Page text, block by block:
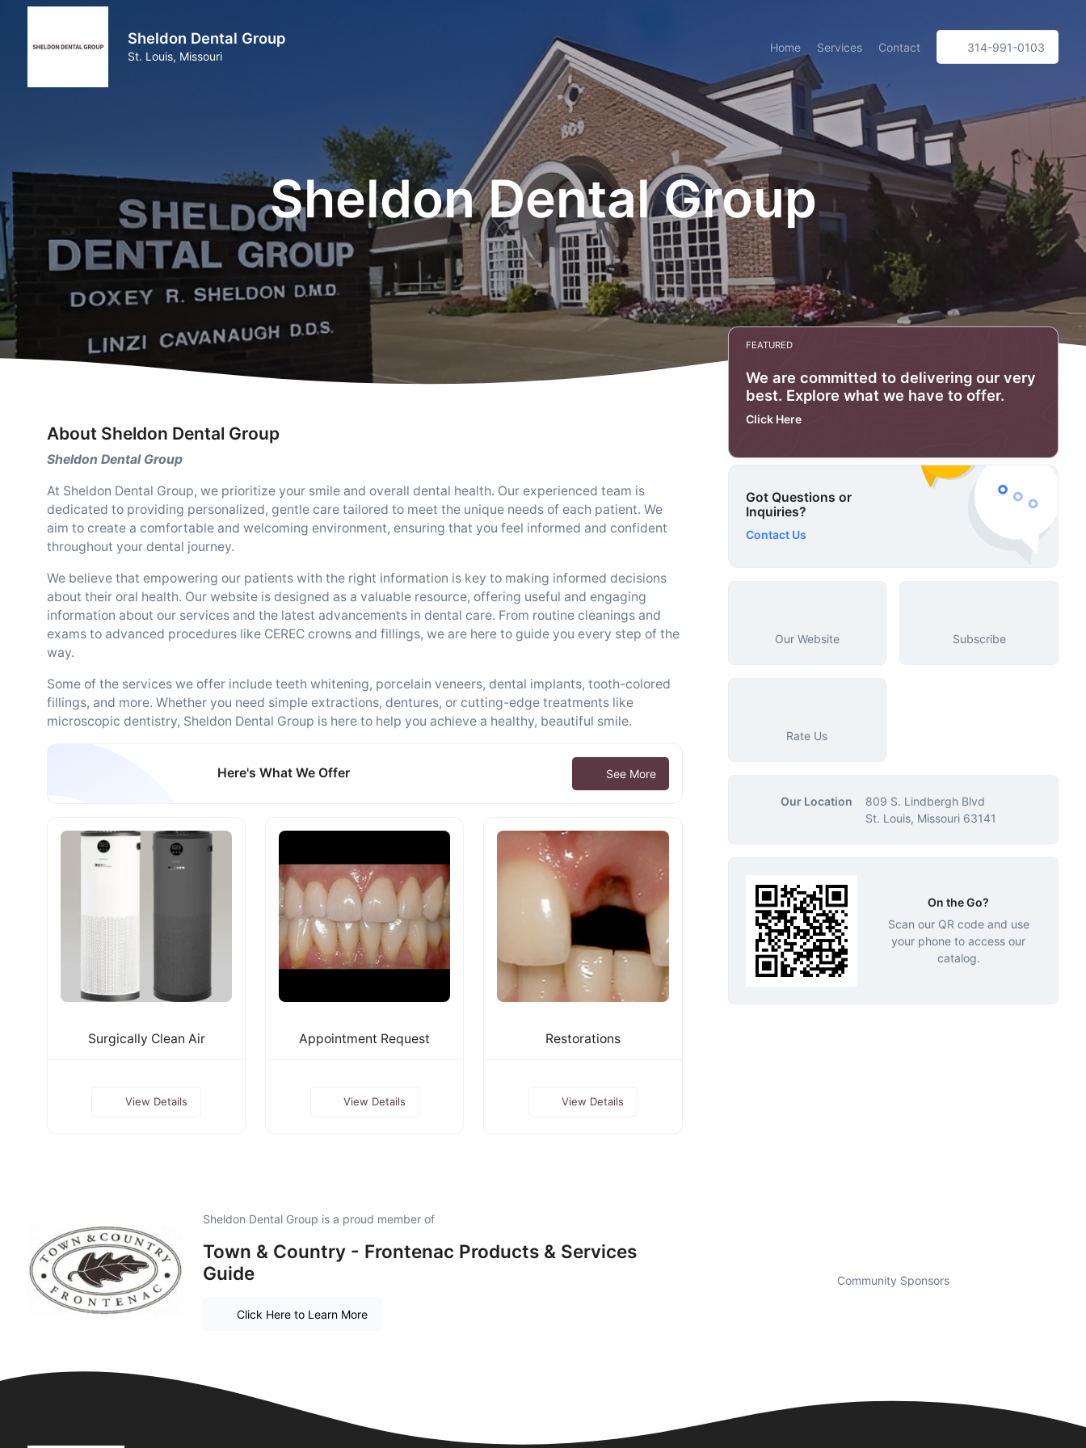
Sheldon Dental Group
St. Louis, Missouri
Home Services Contact 314-991-0103
Sheldon Dental Group
About Sheldon Dental Group
Sheldon Dental Group
At Sheldon Dental Group, we prioritize your smile and overall dental health. Our experienced team is
dedicated to providing personalized, gentle care tailored to meet the unique needs of each patient. We
aim to create a comfortable and welcoming environment, ensuring that you feel informed and confident
throughout your dental journey.
We believe that empowering our patients with the right information is key to making informed decisions
about their oral health. Our website is designed as a valuable resource, offering useful and engaging
information about our services and the latest advancements in dental care. From routine cleanings and
exams to advanced procedures like CEREC crowns and fillings, we are here to guide you every step of the
way.
Some of the services we offer include teeth whitening, porcelain veneers, dental implants, tooth-colored
fillings, and more. Whether you need simple extractions, dentures, or cutting-edge treatments like
microscopic dentistry, Sheldon Dental Group is here to help you achieve a healthy, beautiful smile.
Here's What We Offer See More
Surgically Clean Air
View Details
Appointment Request
View Details
Restorations
View Details
FEATURED
We are committed to delivering our very
best. Explore what we have to offer.
Click Here
Got Questions or
Inquiries?
Contact Us
Our Website Subscribe
Rate Us
Our Location
809 S. Lindbergh Blvd
St. Louis, Missouri 63141
On the Go?
Scan our QR code and use
your phone to access our
catalog.
Sheldon Dental Group is a proud member of
Town & Country - Frontenac Products & Services
Guide
Click Here to Learn More
Community Sponsors